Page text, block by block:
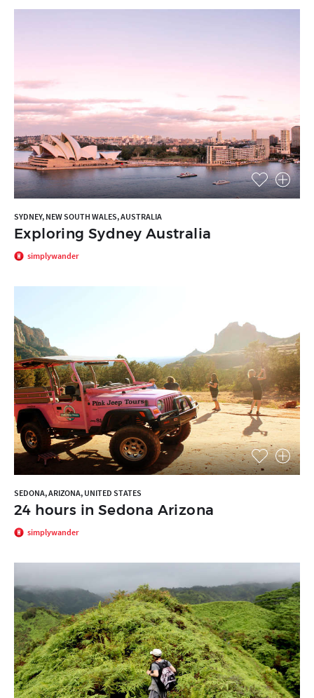
SYDNEY, NEW SOUTH WALES, AUSTRALIA
Exploring Sydney Australia
simplywander
SEDONA, ARIZONA, UNITED STATES
24 hours in Sedona Arizona
simplywander